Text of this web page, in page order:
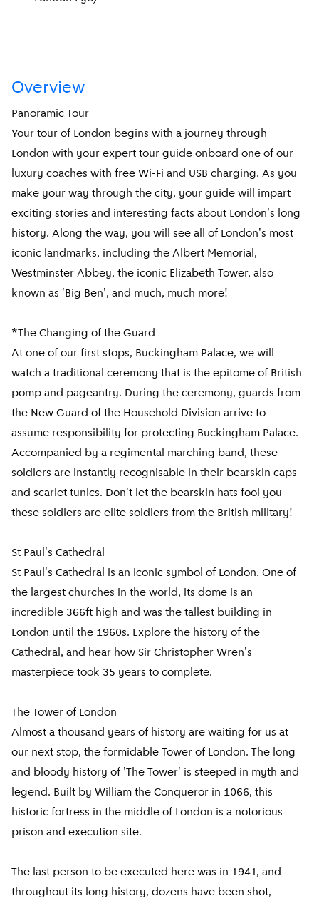
Overview
Panoramic Tour
Your tour of London begins with a journey through
London with your expert tour guide onboard one of our
luxury coaches with free Wi-Fi and USB charging. As you
make your way through the city, your guide will impart
exciting stories and interesting facts about London's long
history. Along the way, you will see all of London's most
iconic landmarks, including the Albert Memorial,
Westminster Abbey, the iconic Elizabeth Tower, also
known as 'Big Ben', and much, much more!
*The Changing of the Guard
At one of our first stops, Buckingham Palace, we will
watch a traditional ceremony that is the epitome of British
pomp and pageantry. During the ceremony, guards from
the New Guard of the Household Division arrive to
assume responsibility for protecting Buckingham Palace.
Accompanied by a regimental marching band, these
soldiers are instantly recognisable in their bearskin caps
and scarlet tunics. Don't let the bearskin hats fool you -
these soldiers are elite soldiers from the British military!
St Paul's Cathedral
St Paul's Cathedral is an iconic symbol of London. One of
the largest churches in the world, its dome is an
incredible 366ft high and was the tallest building in
London until the 1960s. Explore the history of the
Cathedral, and hear how Sir Christopher Wren's
masterpiece took 35 years to complete.
The Tower of London
Almost a thousand years of history are waiting for us at
our next stop, the formidable Tower of London. The long
and bloody history of 'The Tower' is steeped in myth and
legend. Built by William the Conqueror in 1066, this
historic fortress in the middle of London is a notorious
prison and execution site.
The last person to be executed here was in 1941, and
throughout its long history, dozens have been shot,